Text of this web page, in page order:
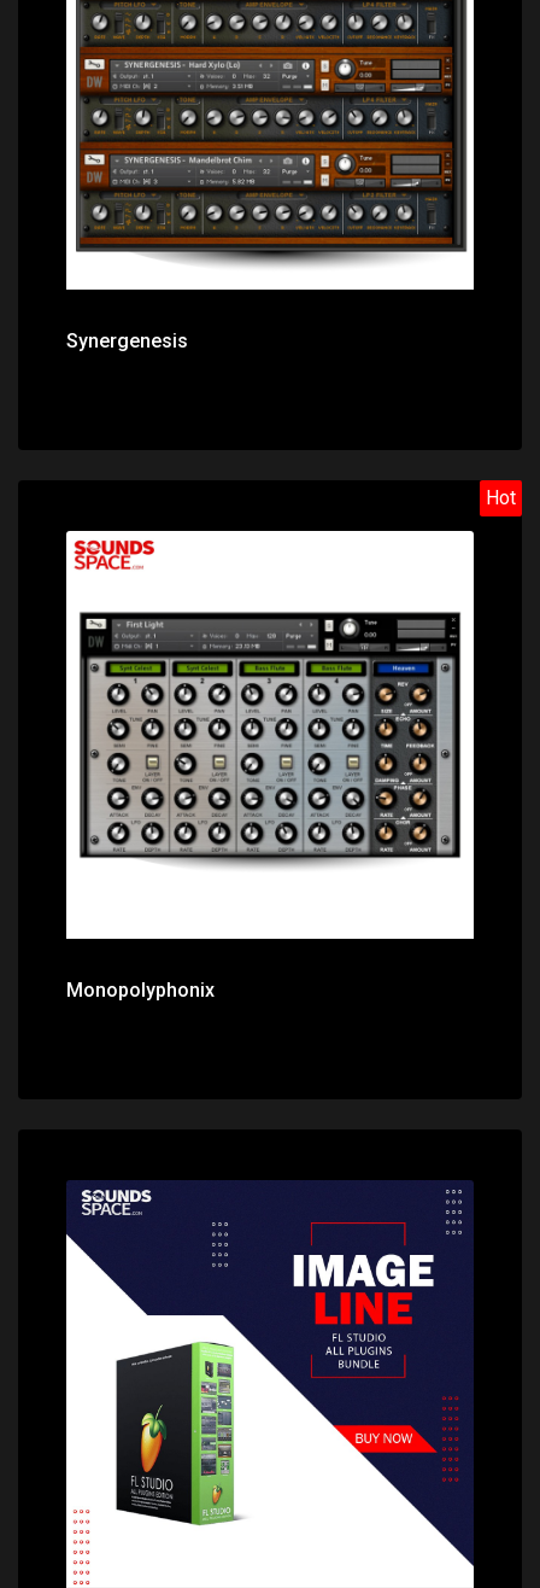
Price: $31.40
Synergenesis
Price: $21.80
Hot
Monopolyphonix
Price: $22.60